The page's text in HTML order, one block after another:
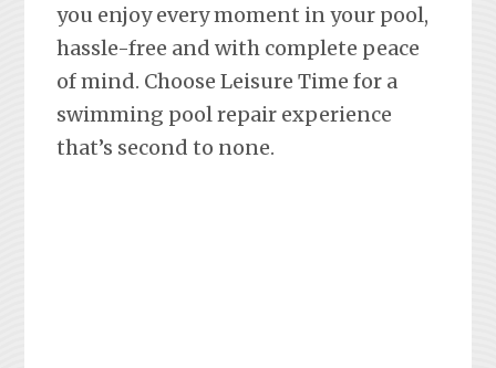
you enjoy every moment in your pool,
hassle-free and with complete peace
of mind. Choose Leisure Time for a
swimming pool repair experience
that’s second to none.